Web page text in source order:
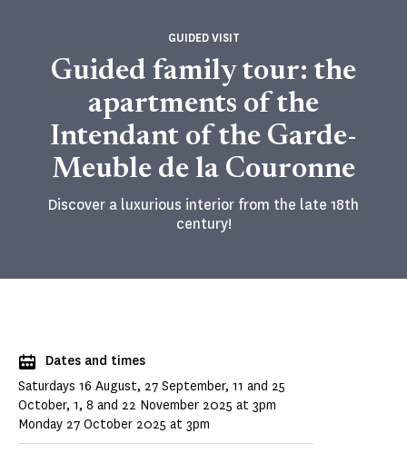
Guided family tour: the
apartments of the
Intendant of the Garde-
Meuble de la Couronne
GUIDED VISIT
Discover a luxurious interior from the late 18th
century!
Dates and times
Saturdays 16 August, 27 September, 11 and 25
October, 1, 8 and 22 November 2025 at 3pm
Monday 27 October 2025 at 3pm